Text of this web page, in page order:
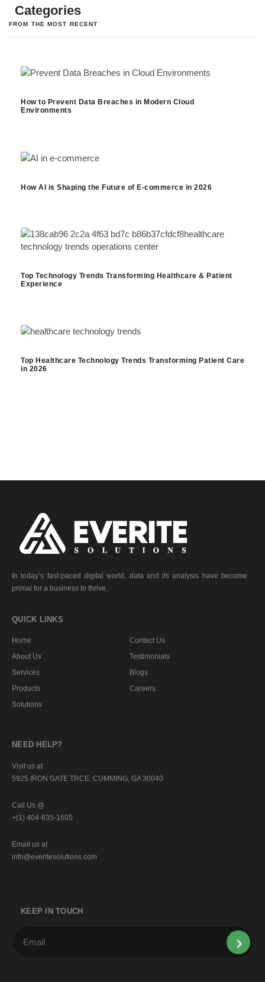
Categories
FROM THE MOST RECENT
How to Prevent Data Breaches in Modern Cloud
Environments
How AI is Shaping the Future of E-commerce in 2026
Top Technology Trends Transforming Healthcare & Patient
Experience
Top Healthcare Technology Trends Transforming Patient Care
in 2026
In today’s fast-paced digital world, data and its analysis have become
primal for a business to thrive.
QUICK LINKS
Home
About Us
Services
Products
Solutions
Contact Us
Testimonials
Blogs
Careers
NEED HELP?
Visit us at
5925 IRON GATE TRCE, CUMMING, GA 30040
Call Us @
+(1) 404-835-1605
Email us at
info@everitesolutions.com
KEEP IN TOUCH